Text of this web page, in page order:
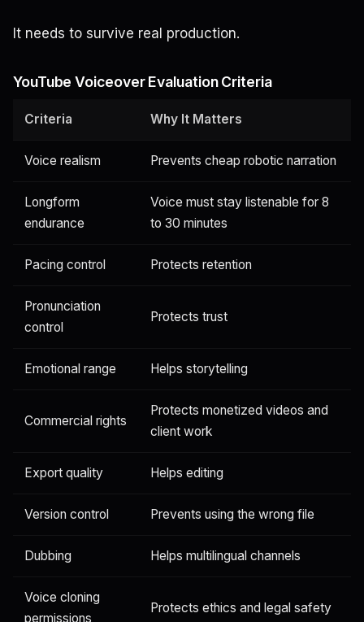
It needs to survive real production.
YouTube Voiceover Evaluation Criteria
Criteria Why It Matters
Voice realism Prevents cheap robotic narration
Longform
endurance
Voice must stay listenable for 8
to 30 minutes
Pacing control Protects retention
Pronunciation
control
Protects trust
Emotional range Helps storytelling
Commercial rights
Protects monetized videos and
client work
Export quality Helps editing
Version control Prevents using the wrong file
Dubbing Helps multilingual channels
Voice cloning
permissions
Protects ethics and legal safety